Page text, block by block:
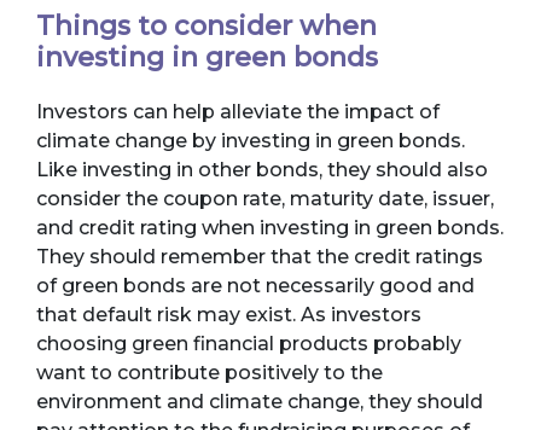
Things to consider when
investing in green bonds
Investors can help alleviate the impact of
climate change by investing in green bonds.
Like investing in other bonds, they should also
consider the coupon rate, maturity date, issuer,
and credit rating when investing in green bonds.
They should remember that the credit ratings
of green bonds are not necessarily good and
that default risk may exist. As investors
choosing green financial products probably
want to contribute positively to the
environment and climate change, they should